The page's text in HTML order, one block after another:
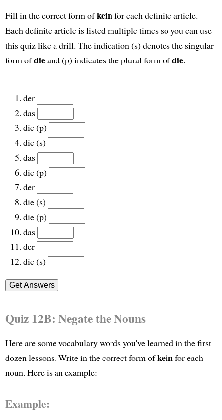
Fill in the correct form ofkeinfor each definite article.
Each definite article is listed multiple times so you can use
this quiz like a drill. The indication (s) denotes the singular
form ofdieand (p) indicates the plural form ofdie.
der
das
die (p)
die (s)
das
die (p)
der
die (s)
die (p)
das
der
die (s)
Quiz 12B: Negate the Nouns
Here are some vocabulary words you've learned in the first
dozen lessons. Write in the correct form ofkeinfor each
noun. Here is an example:
Example: